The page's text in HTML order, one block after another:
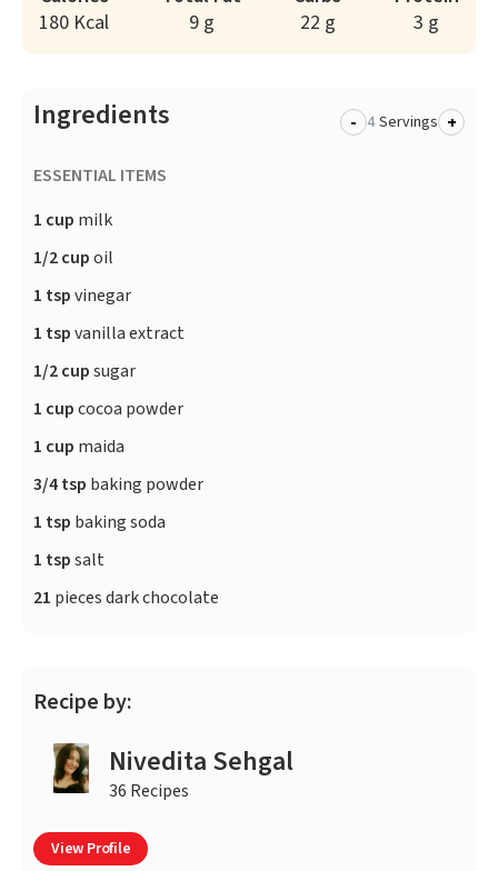
180 Kcal
9 g
22 g
3 g
Ingredients - Servings +
ESSENTIAL ITEMS
1 cup milk
1/2 cupoil
1 tspvinegar
1 tspvanilla extract
1/2 cupsugar
1 cupcocoa powder
1 cup maida
3/4 tsp baking powder
1 tsp baking soda
1 tspsalt
21 pieces dark chocolate
Recipe by:
Nivedita Sehgal
36 Recipes
View Profile